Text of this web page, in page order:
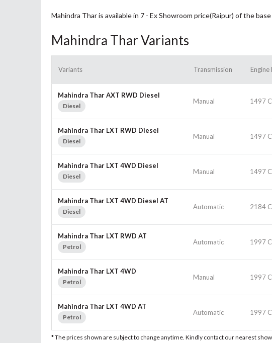
Mahindra Thar is available in 7 - Ex Showroom price(Raipur) of the
Mahindra Thar Variants
Variants Transmission
Mahindra Thar AXT RWD Diesel
Diesel
Manual 1497
Mahindra Thar LXT RWD Diesel
Diesel
Manual 1497
Mahindra Thar LXT 4WD Diesel
Diesel
Manual 1497
Mahindra Thar LXT 4WD Diesel AT
Diesel
Automatic 2184
Mahindra Thar LXT RWD AT
Petrol
Automatic 1997
Mahindra Thar LXT 4WD
Petrol
Manual 1997
Mahindra Thar LXT 4WD AT
Petrol
Automatic 1997
* The prices shown are subject to change anytime. Kindly contact our nearest